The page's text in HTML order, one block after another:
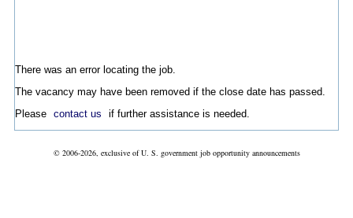
There was an error locating the job.
The vacancy may have been removed if the close date has passed.
Please contact us if further assistance is needed.
© 2006-2026, exclusive of U. S. government job opportunity announcements